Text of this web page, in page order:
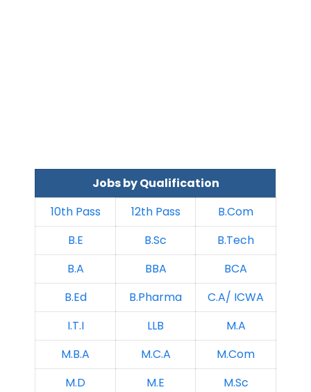
Jobs by Qualification
10th Pass
12th Pass
B.Com
B.E
B.Sc
B.Tech
B.A
BBA
BCA
B.Ed
B.Pharma
C.A/ ICWA
I.T.I
LLB
M.A
M.B.A
M.C.A
M.Com
M.D
M.E
M.Sc